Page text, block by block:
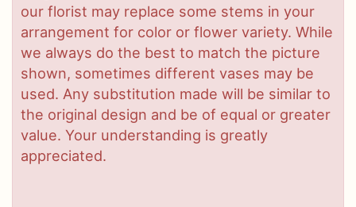
our florist may replace some stems in your
arrangement for color or flower variety. While
we always do the best to match the picture
shown, sometimes different vases may be
used. Any substitution made will be similar to
the original design and be of equal or greater
value. Your understanding is greatly
appreciated.